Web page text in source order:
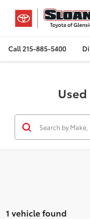
Call215-885-5400
1 vehicle found